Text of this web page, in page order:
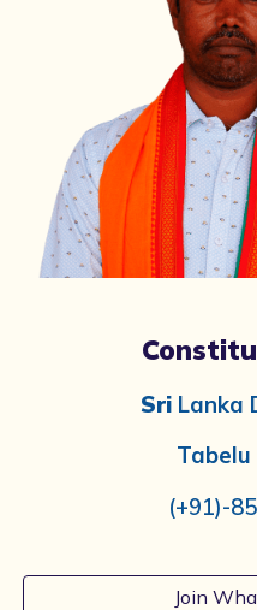
Sri Lanka
Tabelu
(+91)-
Join